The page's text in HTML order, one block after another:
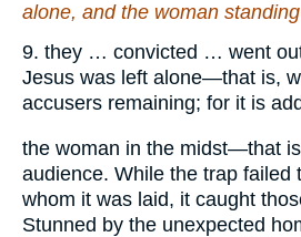
alone, and the woman
9. they … convicted … went
Jesus was left alone—that is,
accusers remaining; for it is
the woman in the midst—that
audience. While the trap failed
whom it was laid, it caught
Stunned by the unexpected